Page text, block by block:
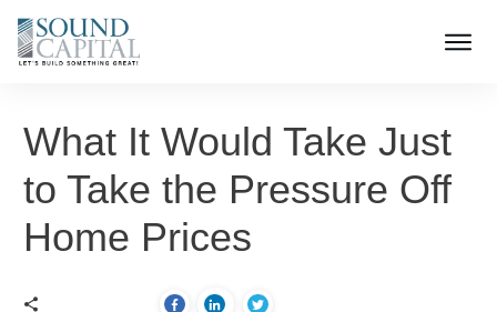
What It Would Take Just
to Take the Pressure Off
Home Prices